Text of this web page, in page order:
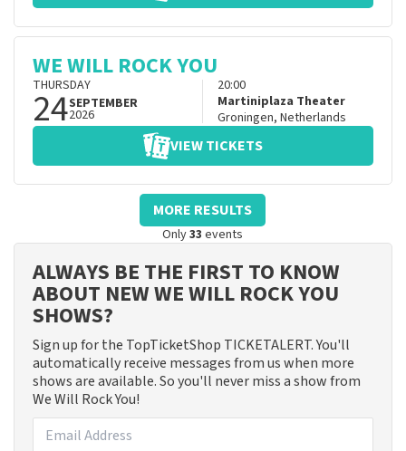
WE WILL ROCK YOU
THURSDAY
24SEPTEMBER
2026
20:00
Martiniplaza Theater
Groningen, Netherlands
VIEW TICKETS
MORE RESULTS
Only33 events
ALWAYS BE THE FIRST TO KNOW
ABOUT NEW WE WILL ROCK YOU
SHOWS?
Sign up for the TopTicketShop TICKETALERT. You'll
automatically receive messages from us when more
shows are available. So you'll never miss a show from
We Will Rock You!